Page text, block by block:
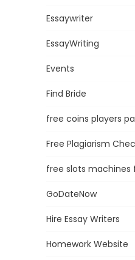
Essaywriter
EssayWriting
Events
Find Bride
free coins players
Free Plagiarism
free slots machines
GoDateNow
Hire Essay Writers
Homework Website